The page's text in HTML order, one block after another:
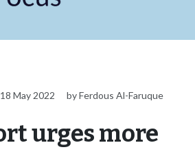
18 May 2022 by Ferdous Al-Faruque
urges more